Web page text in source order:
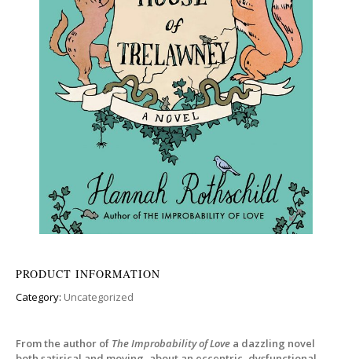
PRODUCT INFORMATION
Category: Uncategorized
From the author of The Improbability of Love a dazzling novel